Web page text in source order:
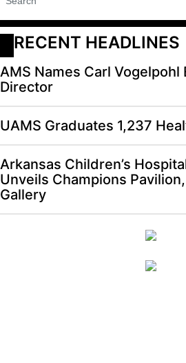
RECENT HEADLINES
AMS Names Carl Vogelpohl
Director
UAMS Graduates 1,237
Arkansas Children’s
Unveils Champions
Gallery